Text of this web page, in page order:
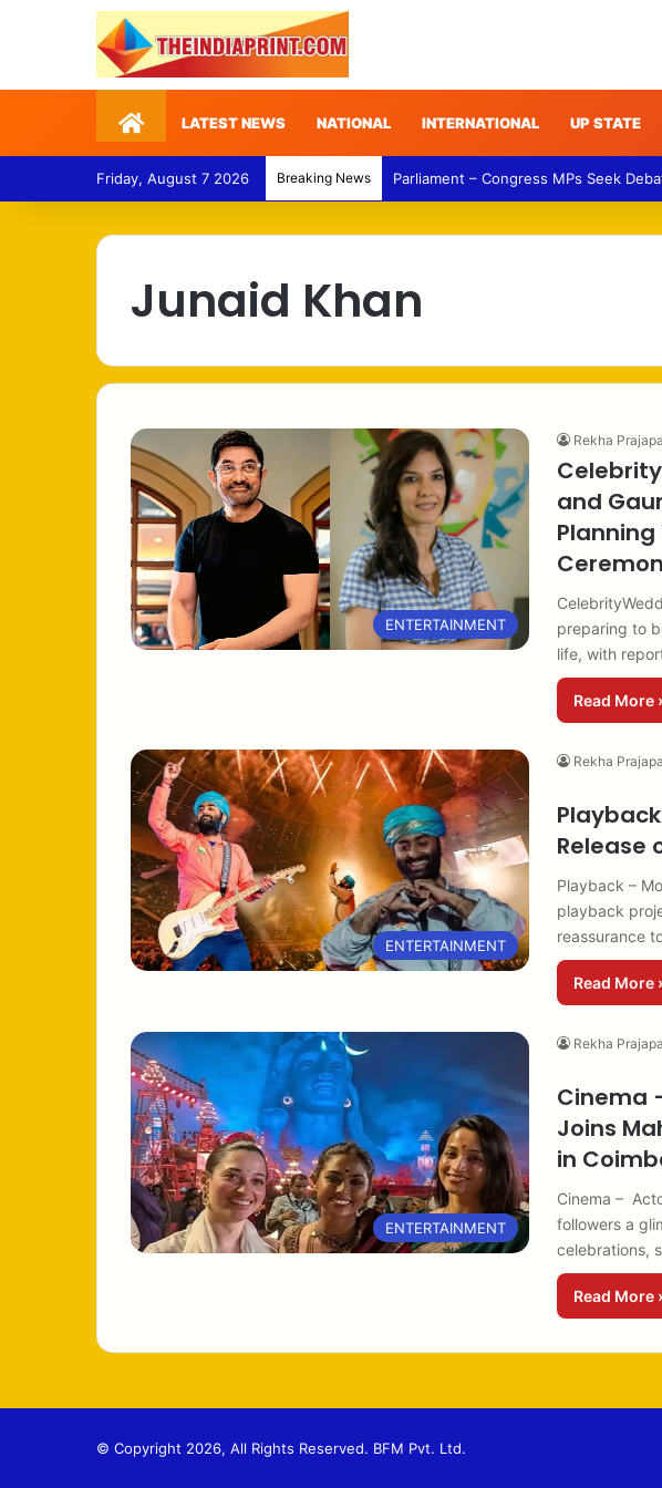
HomeLATEST NEWS NATIONAL INTERNATIONAL UP STATE
Friday, August 7 2026 Breaking News Parliament – Congress MPs Seek
Junaid Khan
ENTERTAINMENT
Rekha
and
preparing to
life, with
Read More
ENTERTAINMENT
Rekha
Release
Playback –
playback
reassurance
Read More
ENTERTAINMENT
Rekha
Cinema
Joins
in
Cinema –
followers a
celebrations,
Read More
© Copyright 2026, All Rights Reserved. BFM Pvt. Ltd.